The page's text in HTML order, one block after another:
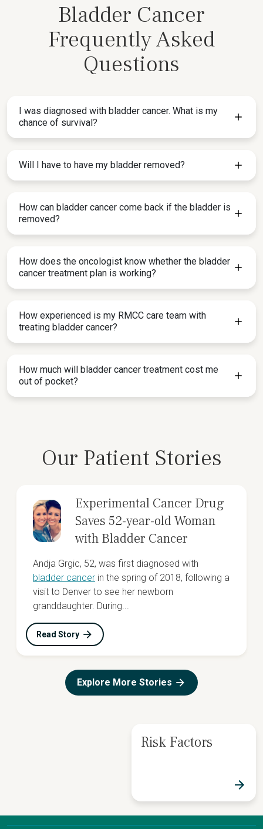
Bladder Cancer
Frequently Asked
Questions
I was diagnosed with bladder cancer. What is my
chance of survival?
Will I have to have my bladder removed?
How can bladder cancer come back if the bladder is
removed?
How does the oncologist know whether the bladder
cancer treatment plan is working?
How experienced is my RMCC care team with
treating bladder cancer?
How much will bladder cancer treatment cost me
out of pocket?
Our Patient Stories
Experimental Cancer Drug
Saves 52-year-old Woman
with Bladder Cancer
Andja Grgic, 52, was first diagnosed with
bladder cancer in the spring of 2018, following a
visit to Denver to see her newborn
granddaughter. During...
Read Story
Explore More Stories
Risk Factors